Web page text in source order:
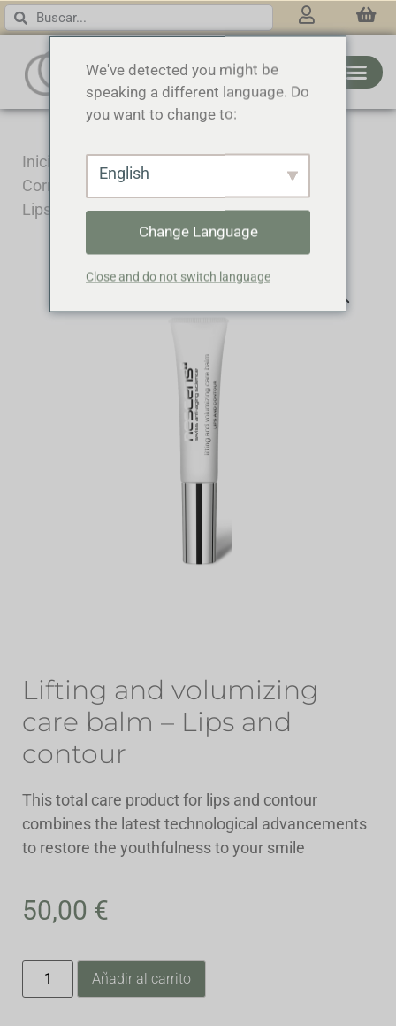
3 RINGS
Inicio Cosmecéutica/Tratamiento
Corrector
/ Lifting and volumizing care balm –
Lips and contour
Lifting and volumizing
care balm – Lips and
contour
This total care product for lips and contour
combines the latest technological advancements
to restore the youthfulness to your smile
50,00 €
Añadir al carrito
We've detected you might be
speaking a different language. Do
you want to change to:
English
Change Language
Close and do not switch language